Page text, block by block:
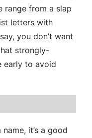
range from a slap
letters with
you don’t want
strongly-
early to avoid
it’s a good